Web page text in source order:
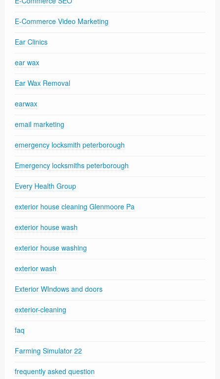
E-Commerce Video Marketing
Ear Clinics
ear wax
Ear Wax Removal
earwax
email marketing
emergency locksmith peterborough
Emergency locksmiths peterborough
Every Health Group
exterior house cleaning Glenmoore Pa
exterior house wash
exterior house washing
exterior wash
Exterior WIndows and doors
exterior-cleaning
faq
Farming Simulator 22
frequently asked question